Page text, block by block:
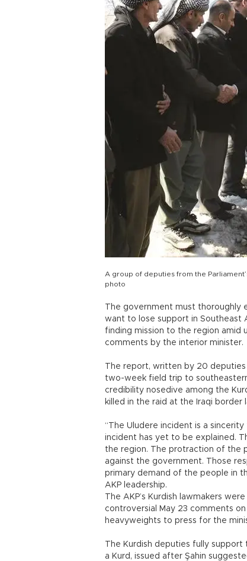
A group of deputies from the
photo
The government must thoroughly
want to lose support in Southeast
finding mission to the region
comments by the interior minister.
The report, written by 20
two-week field trip to
credibility nosedive among the
killed in the raid at the Iraqi border
“The Uludere incident is a
incident has yet to be explained.
the region. The protraction of the
against the government. Those
primary demand of the people in
AKP leadership.
The AKP’s Kurdish lawmakers
controversial May 23 comments
heavyweights to press for the
The Kurdish deputies fully
a Kurd, issued after Şahin